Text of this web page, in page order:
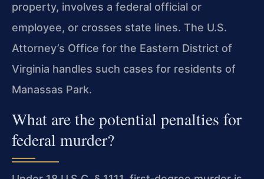
property, involves a federal official or
employee, or crosses state lines. The U.S.
Attorney’s Office for the Eastern District of
Virginia handles such cases for residents of
Manassas Park.
What are the potential penalties for
federal murder?